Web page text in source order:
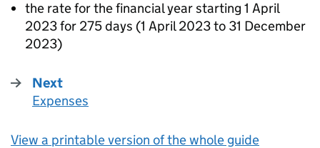
the rate for the financial year starting 1 April
2023 for 275 days (1 April 2023 to 31 December
2023)
Next
:
Expenses
View a printable version of the whole guide